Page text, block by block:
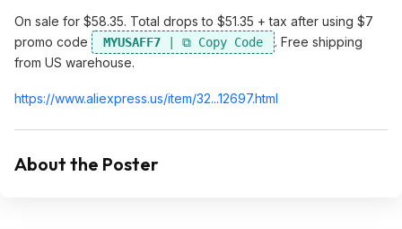
On sale for $58.35. Total drops to $51.35 + tax after using $7
promo code
MYUSAFF7
. Free shipping
from US warehouse.
https://www.aliexpress.us/item/32...12697.html
About the Poster